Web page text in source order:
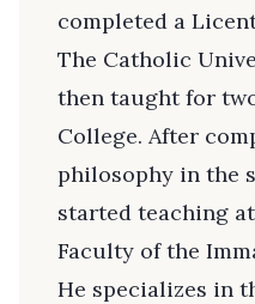
completed a
The Catholic
then taught for
College. After
philosophy in the
started teaching
Faculty of the
He specializes in